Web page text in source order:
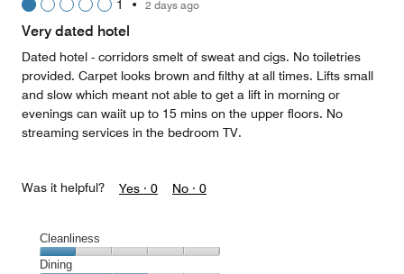
out
5
1
• 2 days ago
Very dated hotel
Dated hotel - corridors smelt of sweat and cigs. No toiletries
provided. Carpet looks brown and filthy at all times. Lifts small
and slow which meant not able to get a lift in morning or
evenings can waiit up to 15 mins on the upper floors. No
streaming services in the bedroom TV.
Was it helpful? Yes · 0 No · 0
Cleanliness
Cleanliness,
Dining